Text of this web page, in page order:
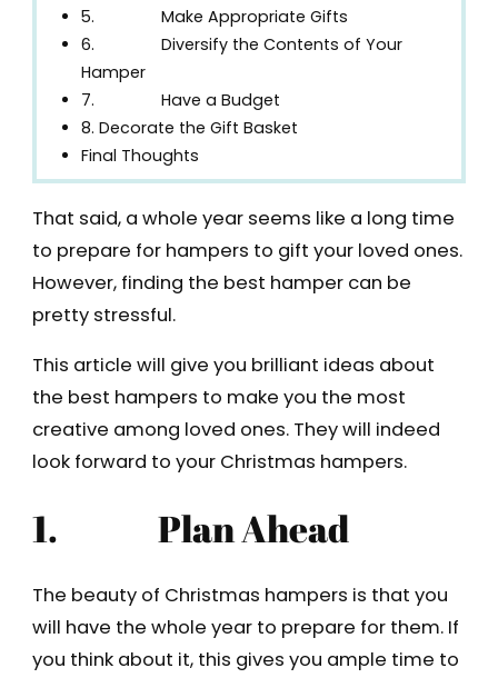
5. Make Appropriate Gifts
6. Diversify the Contents of Your
Hamper
7. Have a Budget
8. Decorate the Gift Basket
Final Thoughts
That said, a whole year seems like a long time
to prepare for hampers to gift your loved ones.
However, finding the best hamper can be
pretty stressful.
This article will give you brilliant ideas about
the best hampers to make you the most
creative among loved ones. They will indeed
look forward to your Christmas hampers.
1. Plan Ahead
The beauty of Christmas hampers is that you
will have the whole year to prepare for them. If
you think about it, this gives you ample time to